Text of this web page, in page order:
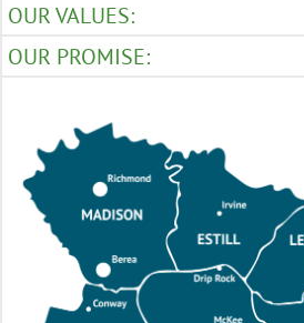
OUR VALUES:
OUR PROMISE: